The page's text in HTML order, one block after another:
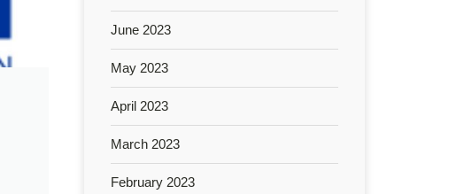
June 2023
May 2023
April 2023
March 2023
February 2023